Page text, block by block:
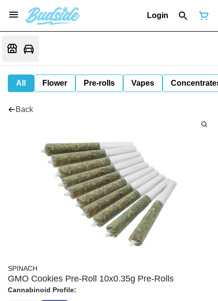
Login
All Flower Pre-rolls Vapes
Back
SPINACH
GMO Cookies Pre-Roll 10x0.35g Pre-Rolls
Cannabinoid Profile: